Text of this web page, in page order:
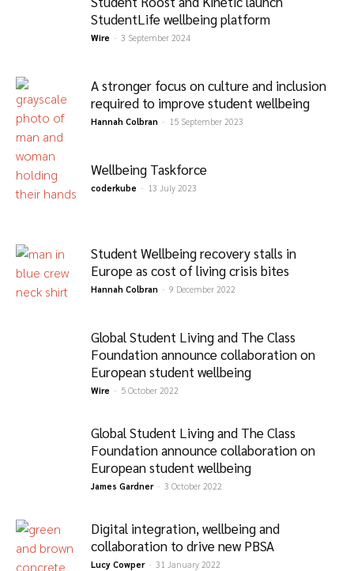
StudentLife wellbeing platform
Wire - 3 September 2024
A stronger focus on culture and inclusion
required to improve student wellbeing
Hannah Colbran - 15 September 2023
Wellbeing Taskforce
coderkube - 13 July 2023
Student Wellbeing recovery stalls in
Europe as cost of living crisis bites
Hannah Colbran - 9 December 2022
Global Student Living and The Class
Foundation announce collaboration on
European student wellbeing
Wire - 5 October 2022
Global Student Living and The Class
Foundation announce collaboration on
European student wellbeing
James Gardner - 3 October 2022
Digital integration, wellbeing and
collaboration to drive new PBSA
Lucy Cowper - 31 January 2022